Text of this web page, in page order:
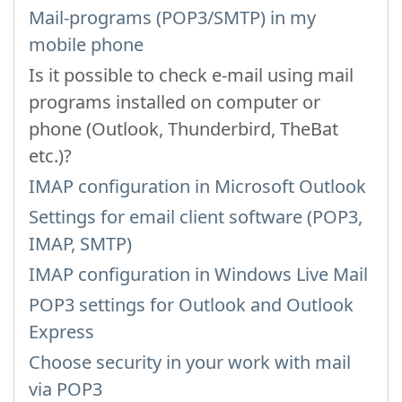
Mail-programs (POP3/SMTP) in my
mobile phone
Is it possible to check e-mail using mail
programs installed on computer or
phone (Outlook, Thunderbird, TheBat
etc.)?
IMAP configuration in Microsoft Outlook
Settings for email client software (POP3,
IMAP, SMTP)
IMAP configuration in Windows Live Mail
POP3 settings for Outlook and Outlook
Express
Choose security in your work with mail
via POP3